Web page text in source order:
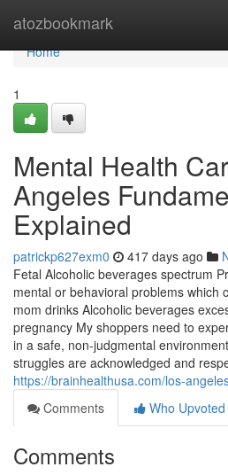
atozbookmark
Home
Home
1
Mental Health
Angeles
Explained
patrickp627exm0 417 days ago
Fetal Alcoholic beverages spectrum
mental or behavioral problems which
mom drinks Alcoholic beverages
pregnancy My shoppers need to
in a safe, non-judgmental
struggles are acknowledged and
https://brainhealthusa.com/los-
Comments
Who Upvoted
Comments